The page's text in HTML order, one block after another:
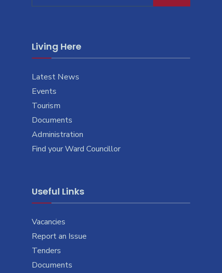
Living Here
Latest News
Events
Tourism
Documents
Administration
Find your Ward Councillor
Useful Links
Vacancies
Report an Issue
Tenders
Documents